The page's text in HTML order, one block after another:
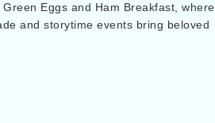
Eggs and Ham Breakfast, where
and storytime events bring beloved